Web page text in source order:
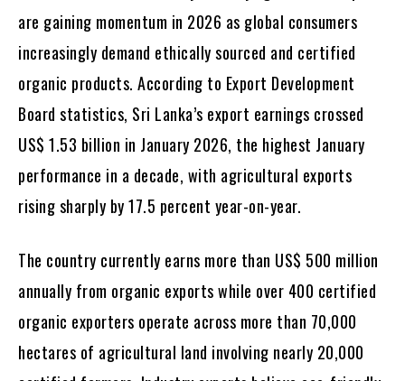
are gaining momentum in 2026 as global consumers
increasingly demand ethically sourced and certified
organic products. According to Export Development
Board statistics, Sri Lanka’s export earnings crossed
US$ 1.53 billion in January 2026, the highest January
performance in a decade, with agricultural exports
rising sharply by 17.5 percent year-on-year.
The country currently earns more than US$ 500 million
annually from organic exports while over 400 certified
organic exporters operate across more than 70,000
hectares of agricultural land involving nearly 20,000